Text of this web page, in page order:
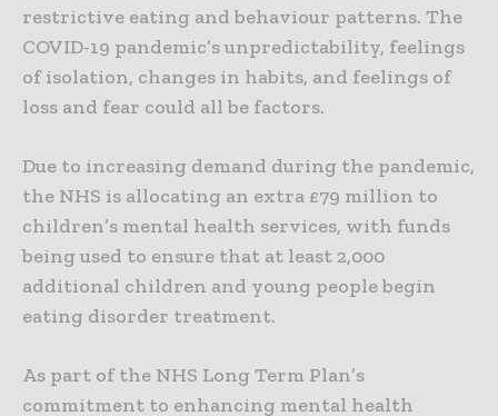
restrictive eating and behaviour patterns. The
COVID-19 pandemic’s unpredictability, feelings
of isolation, changes in habits, and feelings of
loss and fear could all be factors.
Due to increasing demand during the pandemic,
the NHS is allocating an extra £79 million to
children’s mental health services, with funds
being used to ensure that at least 2,000
additional children and young people begin
eating disorder treatment.
As part of the NHS Long Term Plan’s
commitment to enhancing mental health